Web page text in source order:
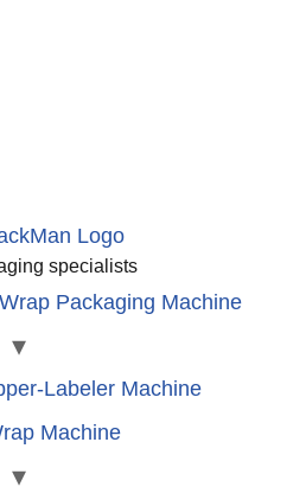
specialists
Packaging Machine
Labeler Machine
Machine